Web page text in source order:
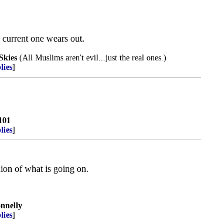
one wears out.
(All Muslims aren't evil...just the real ones.)
]
]
of what is going on.
]